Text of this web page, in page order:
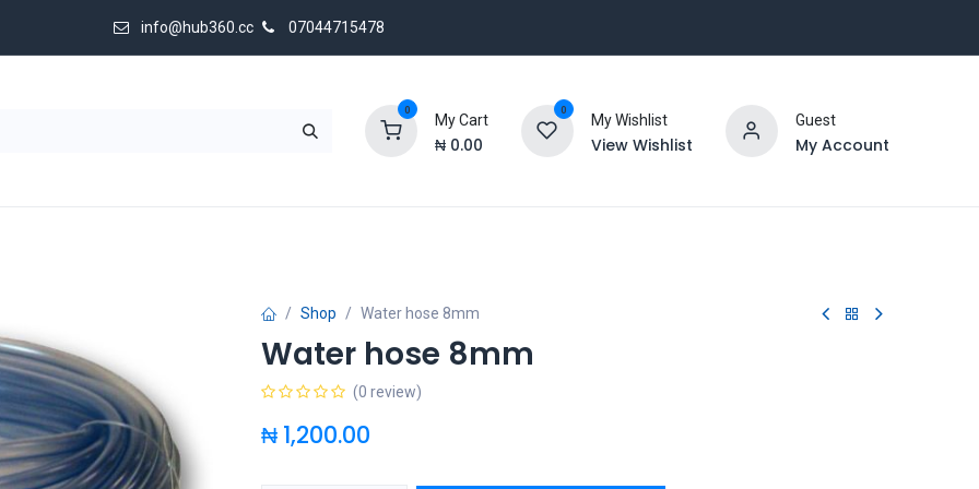
info@hub360.cc 07044715478
0
My Cart
₦ 0.00
0
My Wishlist
View Wishlist
Guest
My Account
Shop Water hose 8mm
Water hose 8mm
(0 review)
₦ 1,200.00